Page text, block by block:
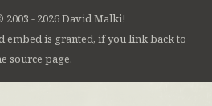
- 2026 David Malki!
embed is granted, if you link back to
source page.